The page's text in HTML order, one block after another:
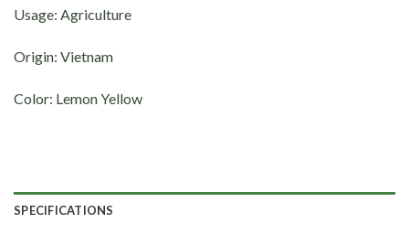
Usage: Agriculture
Origin: Vietnam
Color: Lemon Yellow
SPECIFICATIONS